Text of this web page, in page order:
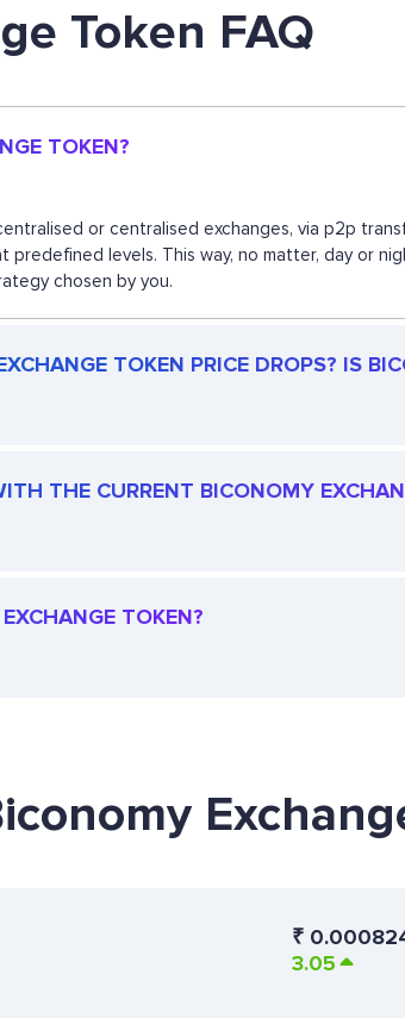
Token FAQ
TOKEN?
or centralised exchanges, via p2p
levels. This way, no matter, day or
chosen by you.
TOKEN PRICE DROPS? IS
THE CURRENT BICONOMY
TOKEN?
₹
3.05